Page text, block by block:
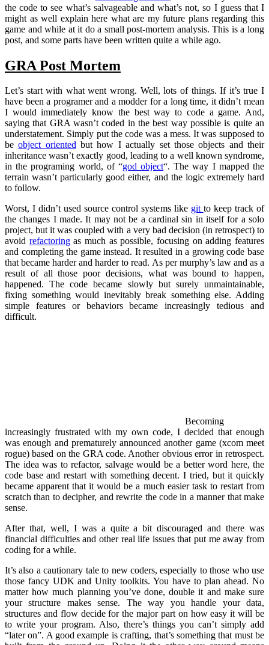
the code to see what’s salvageable and what’s not, so I guess that I
might as well explain here what are my future plans regarding this
game and while at it do a small post-mortem analysis. This is a long
post, and some parts have been written quite a while ago.
GRA Post Mortem
Let’s start with what went wrong. Well, lots of things. If it’s true I
have been a programer and a modder for a long time, it didn’t mean
I would immediately know the best way to code a game. And,
saying that GRA wasn’t coded in the best way possible is quite an
understatement. Simply put the code was a mess. It was supposed to
beobject orientedbut how I actually set those objects and their
inheritance wasn’t exactly good, leading to a well known syndrome,
in the programing world, of “god object“. The way I mapped the
terrain wasn’t particularly good either, and the logic extremely hard
to follow.
Worst, I didn’t used source control systems like git to keep track of
the changes I made. It may not be a cardinal sin in itself for a solo
project, but it was coupled with a very bad decision (in retrospect) to
avoid refactoringas much as possible, focusing on adding features
and completing the game instead. It resulted in a growing code base
that became harder and harder to read. As per murphy’s law and as a
result of all those poor decisions, what was bound to happen,
happened. The code became slowly but surely unmaintainable,
fixing something would inevitably break something else. Adding
simple features or behaviors became increasingly tedious and
difficult.
Becoming
increasingly frustrated with my own code, I decided that enough
was enough and prematurely announced another game (xcom meet
rogue) based on the GRA code. Another obvious error in retrospect.
The idea was to refactor, salvage would be a better word here, the
code base and restart with something decent. I tried, but it quickly
became apparent that it would be a much easier task to restart from
scratch than to decipher, and rewrite the code in a manner that make
sense.
After that, well, I was a quite a bit discouraged and there was
financial difficulties and other real life issues that put me away from
coding for a while.
It’s also a cautionary tale to new coders, especially to those who use
those fancy UDK and Unity toolkits. You have to plan ahead. No
matter how much planning you’ve done, double it and make sure
your structure makes sense. The way you handle your data,
structures and flow decide for the major part on how easy it will be
to write your program. Also, there’s things you can’t simply add
“later on”. A good example is crafting, that’s something that must be